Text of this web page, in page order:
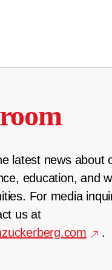
latest news about
education, and
For media
us at
.